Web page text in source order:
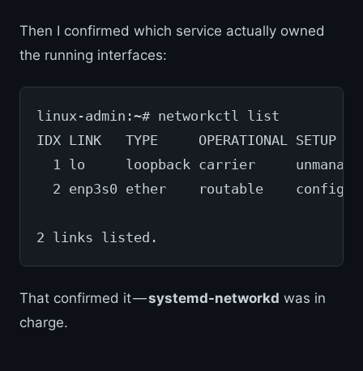
Then I confirmed which service actually owned
the running interfaces:
linux-admin:~# networkctl list
IDX LINK   TYPE     OPERATIONAL SETUP
1 lo     loopback carrier
2 enp3s0 ether    routable
2 links listed.
That confirmed it —systemd-networkd was in
charge.